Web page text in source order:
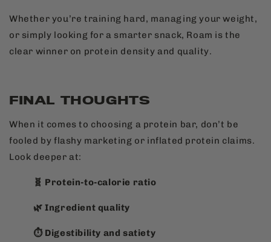
Whether you’re training hard, managing your weight,
or simply looking for a smarter snack, Roam is the
clear winner on protein density and quality.
FINAL THOUGHTS
When it comes to choosing a protein bar, don’t be
fooled by flashy marketing or inflated protein claims.
Look deeper at:
🧬 Protein-to-calorie ratio
🌿 Ingredient quality
⏱️ Digestibility and satiety